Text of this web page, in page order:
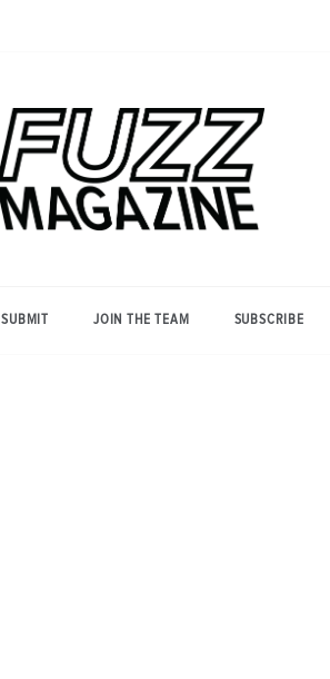
Magazine
SUBMIT JOIN THE TEAM SUBSCRIBE